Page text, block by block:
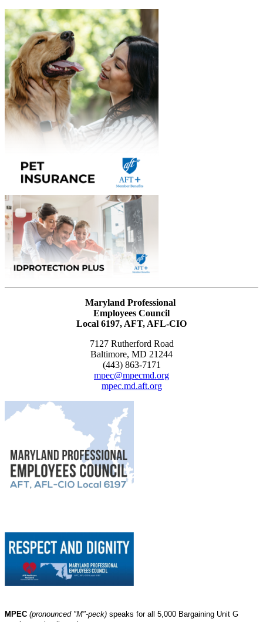
Maryland Professional
Employees Council
Local 6197, AFT, AFL-CIO
7127 Rutherford Road
Baltimore, MD 21244
(443) 863-7171
mpec@mpecmd.org
mpec.md.aft.org
MPEC (pronounced "M"-peck) speaks for all 5,000 Bargaining Unit G